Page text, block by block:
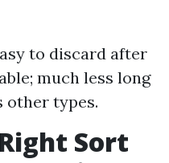
to discard after
much less long
other types.
Sort